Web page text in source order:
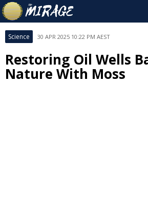
Science 30 APR 2025 10:22 PM AEST
Restoring Oil Wells
Nature With Moss